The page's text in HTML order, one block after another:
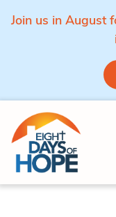
Join us in August
Skip to content